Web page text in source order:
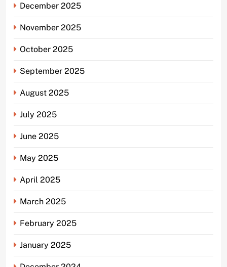
December 2025
November 2025
October 2025
September 2025
August 2025
July 2025
June 2025
May 2025
April 2025
March 2025
February 2025
January 2025